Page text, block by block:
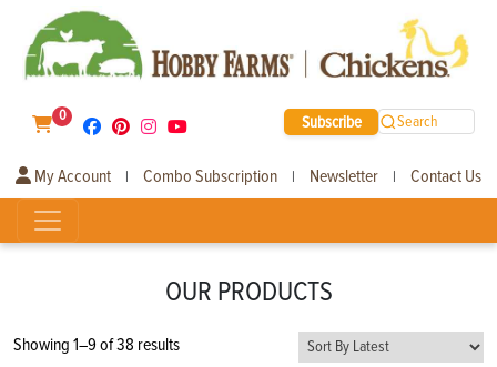
0 Subscribe Search
My Account | Combo Subscription | Newsletter | Contact Us
OUR PRODUCTS
Showing 1–9 of 38 resultsSorted